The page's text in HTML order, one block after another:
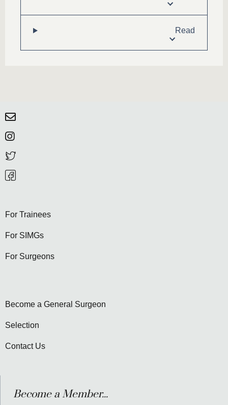
Read
For Trainees
For SIMGs
For Surgeons
Become a General Surgeon
Selection
Contact Us
Become a Member...